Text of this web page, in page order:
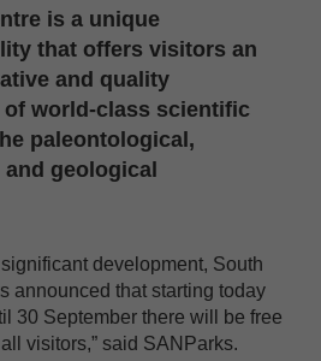
is a unique
that offers visitors an
and quality
world-class scientific
paleontological,
geological
development, South
announced that starting today
30 September there will be free
visitors,” said SANParks.